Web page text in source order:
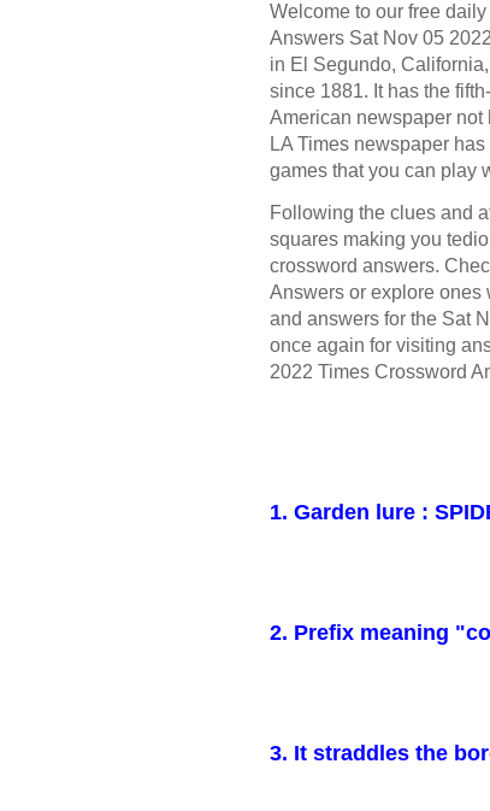
Welcome to our free
Answers Sat Nov 05
in El Segundo,
since 1881. It has the
American newspaper not
LA Times newspaper
games that you can play
Following the clues and
squares making you
crossword answers.
Answers or explore ones
and answers for the Sat
once again for visiting
2022 Times Crossword
1. Garden lure :
2. Prefix meaning
3. It straddles the